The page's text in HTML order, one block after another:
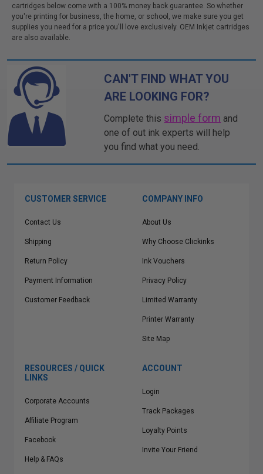
cartridges below come with a 100% money back guarantee. So whether
you're printing for business, the home, or school, we make sure you get
supplies you need for a price you'll love exclusively. OEM Inkjet cartridges
are also available.
CAN'T FIND WHAT YOU
ARE LOOKING FOR?
Complete this simple form and
one of out ink experts will help
you find what you need.
CUSTOMER SERVICE
Contact Us
Shipping
Return Policy
Payment Information
Customer Feedback
COMPANY INFO
About Us
Why Choose Clickinks
Ink Vouchers
Privacy Policy
Limited Warranty
Printer Warranty
Site Map
RESOURCES / QUICK
LINKS
Corporate Accounts
Affiliate Program
Facebook
Help & FAQs
ACCOUNT
Login
Track Packages
Loyalty Points
Invite Your Friend